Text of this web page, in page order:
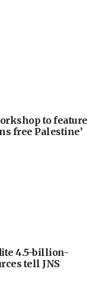
to feature
free Palestine’
4.5-billion-
tell JNS